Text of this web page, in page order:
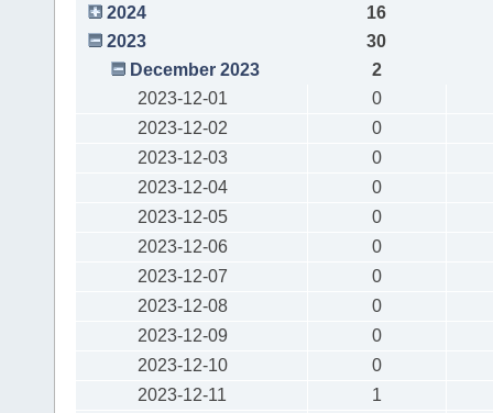
2024
16
2023
30
December 2023
2
2023-12-01
0
2023-12-02
0
2023-12-03
0
2023-12-04
0
2023-12-05
0
2023-12-06
0
2023-12-07
0
2023-12-08
0
2023-12-09
0
2023-12-10
0
2023-12-11
1